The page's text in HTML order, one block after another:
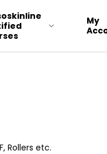
My
Rollers etc.